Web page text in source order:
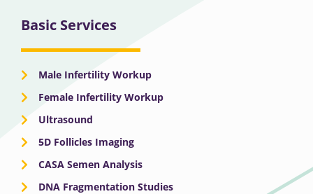
Basic Services
Male Infertility Workup
Female Infertility Workup
Ultrasound
5D Follicles Imaging
CASA Semen Analysis
DNA Fragmentation Studies